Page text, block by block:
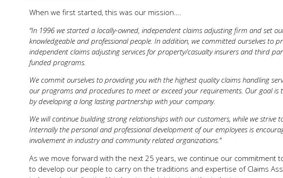
When we first started, this was our mission….
“In 1996 we started a locally-owned, independent claims adjusting firm and set
knowledgeable and professional people. In addition, we committed ourselves to
independent claims adjusting services for property/casualty insurers and third
funded programs.
We commit ourselves to providing you with the highest quality claims handling
our programs and procedures to meet or exceed your requirements. Our goal is
by developing a long lasting partnership with your company.
We will continue building strong relationships with our customers, while we strive
Internally the personal and professional development of our employees is
involvement in industry and community related organizations.”
As we move forward with the next 25 years, we continue our commitment
to develop our people to carry on the traditions and expertise of Claims